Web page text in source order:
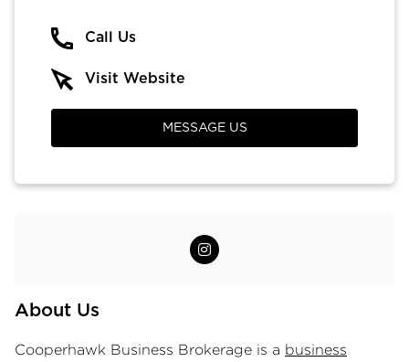
About Us
Cooperhawk Business Brokerage is a business
Call Us
Visit Website
MESSAGE US